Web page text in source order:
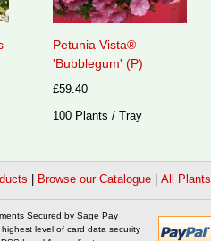
Petunia Vista®
'Bubblegum' (P)
£59.40
100 Plants / Tray
Browse our Catalogue All Plants
Secured by Sage Pay
highest level of card data security